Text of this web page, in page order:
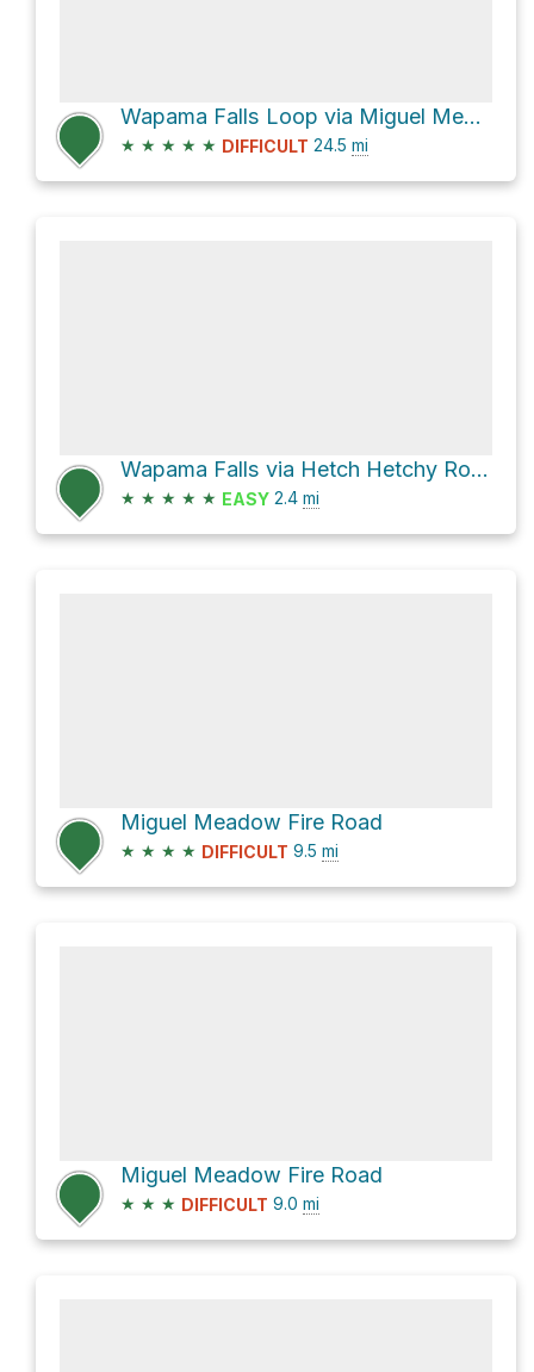
Wapama Falls Loop via Miguel Meadow Fire Road
★ ★ ★ ★ ★ DIFFICULT 24.5 mi
Wapama Falls via Hetch Hetchy Road
★ ★ ★ ★ ★ EASY 2.4 mi
Miguel Meadow Fire Road
★ ★ ★ ★ DIFFICULT 9.5 mi
Miguel Meadow Fire Road
★ ★ ★ DIFFICULT 9.0 mi